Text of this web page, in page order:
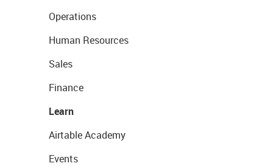
Operations
Human Resources
Sales
Finance
Learn
Airtable Academy
Events